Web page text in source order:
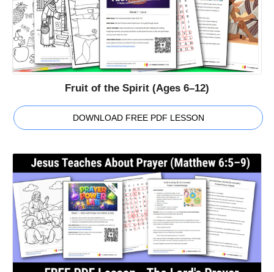
Fruit of the Spirit (Ages 6–12)
DOWNLOAD FREE PDF LESSON